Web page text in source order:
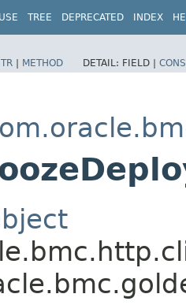
USE TREE DEPRECATED INDEX
| METHOD DETAIL: FIELD |